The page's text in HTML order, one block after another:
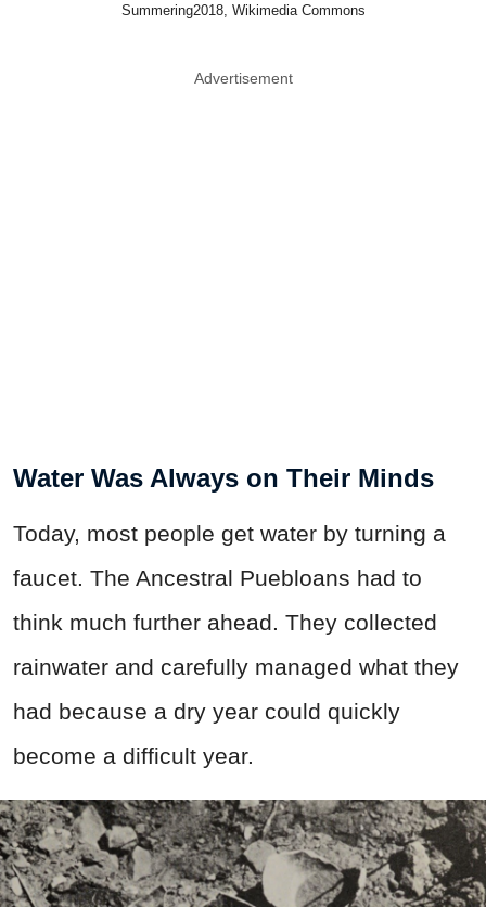
Summering2018, Wikimedia Commons
Advertisement
Water Was Always on Their Minds
Today, most people get water by turning a
faucet. The Ancestral Puebloans had to
think much further ahead. They collected
rainwater and carefully managed what they
had because a dry year could quickly
become a difficult year.